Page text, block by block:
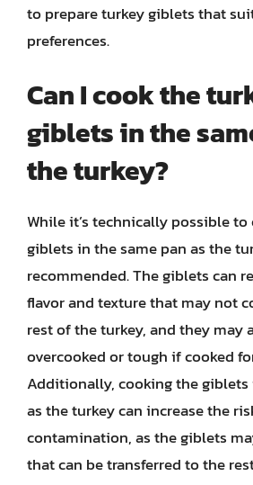
to prepare turkey giblets that
preferences.
Can I cook the
giblets in the
the turkey?
While it’s technically possible
giblets in the same pan as the
recommended. The giblets can
flavor and texture that may not
rest of the turkey, and they may
overcooked or tough if cooked
Additionally, cooking the giblets
as the turkey can increase the
contamination, as the giblets
that can be transferred to the